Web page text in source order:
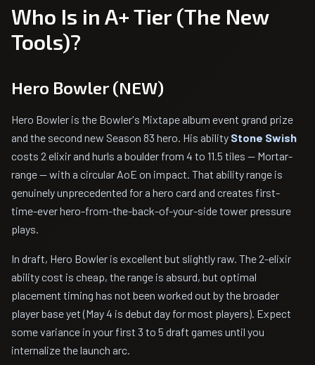
Who Is in A+ Tier (The New
Tools)?
Hero Bowler (NEW)
Hero Bowler is the Bowler's Mixtape album event grand prize
and the second new Season 83 hero. His ability Stone Swish
costs 2 elixir and hurls a boulder from 4 to 11.5 tiles — Mortar-
range — with a circular AoE on impact. That ability range is
genuinely unprecedented for a hero card and creates first-
time-ever hero-from-the-back-of-your-side tower pressure
plays.
In draft, Hero Bowler is excellent but slightly raw. The 2-elixir
ability cost is cheap, the range is absurd, but optimal
placement timing has not been worked out by the broader
player base yet (May 4 is debut day for most players). Expect
some variance in your first 3 to 5 draft games until you
internalize the launch arc.